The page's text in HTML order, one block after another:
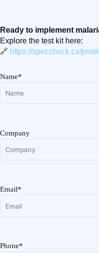
Ready to implement
Explore the test kit here:
🔗 https://speccheck.ca/
Name*
Company
Email*
Phone*